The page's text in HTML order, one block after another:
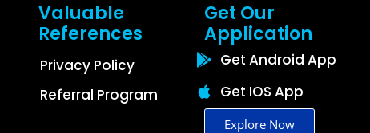
Valuable
References
Privacy Policy
Referral Program
Get Our
Application
Get Android App
Get IOS App
Explore Now